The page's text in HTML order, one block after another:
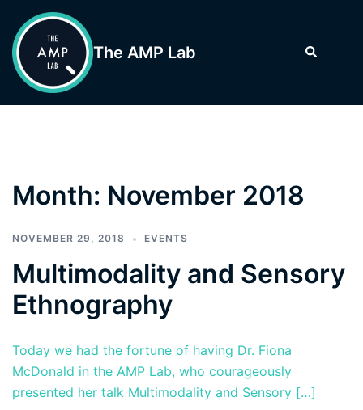
content
The AMP Lab Search
Month: November 2018
NOVEMBER 29, 2018 EVENTS
Multimodality and Sensory
Ethnography
Today we had the fortune of having Dr. Fiona
McDonald in the AMP Lab, who courageously
presented her talk Multimodality and Sensory […]